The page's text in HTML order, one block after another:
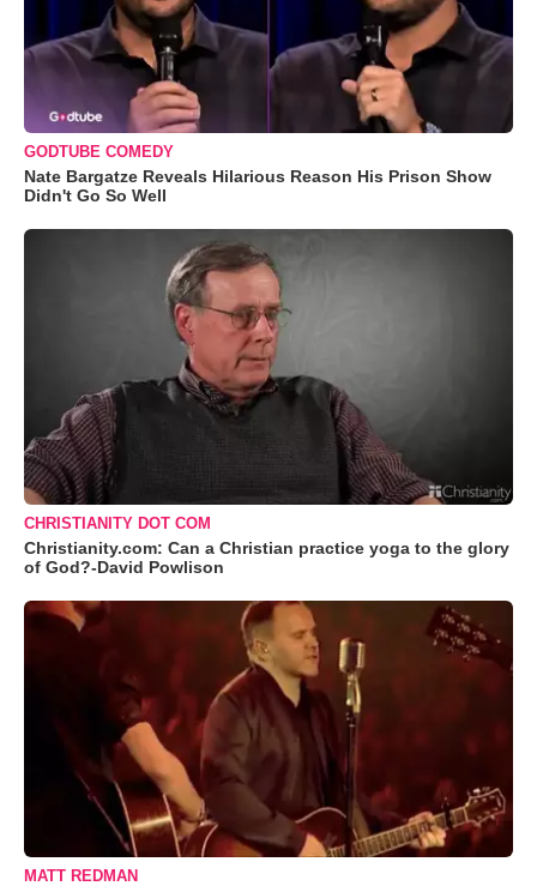
GODTUBE COMEDY
Nate Bargatze Reveals Hilarious Reason His Prison Show
Didn't Go So Well
CHRISTIANITY DOT COM
Christianity.com: Can a Christian practice yoga to the glory
of God?-David Powlison
MATT REDMAN